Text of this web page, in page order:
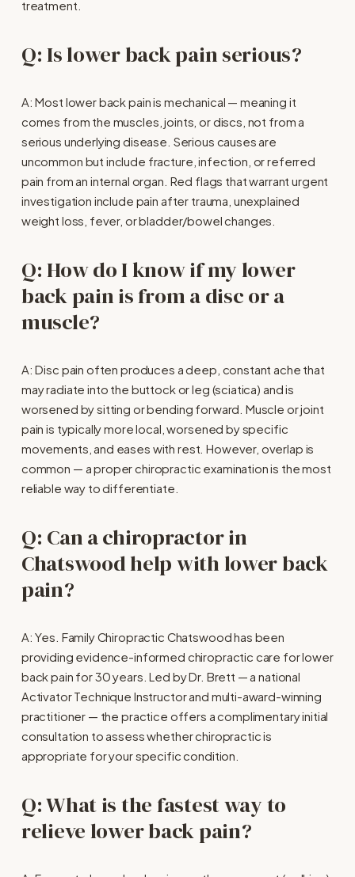
treatment.
Q: Is lower back pain serious?
A: Most lower back pain is mechanical — meaning it
comes from the muscles, joints, or discs, not from a
serious underlying disease. Serious causes are
uncommon but include fracture, infection, or referred
pain from an internal organ. Red flags that warrant urgent
investigation include pain after trauma, unexplained
weight loss, fever, or bladder/bowel changes.
Q: How do I know if my lower
back pain is from a disc or a
muscle?
A: Disc pain often produces a deep, constant ache that
may radiate into the buttock or leg (sciatica) and is
worsened by sitting or bending forward. Muscle or joint
pain is typically more local, worsened by specific
movements, and eases with rest. However, overlap is
common — a proper chiropractic examination is the most
reliable way to differentiate.
Q: Can a chiropractor in
Chatswood help with lower back
pain?
A: Yes. Family Chiropractic Chatswood has been
providing evidence-informed chiropractic care for lower
back pain for 30 years. Led by Dr. Brett — a national
Activator Technique Instructor and multi-award-winning
practitioner — the practice offers a complimentary initial
consultation to assess whether chiropractic is
appropriate for your specific condition.
Q: What is the fastest way to
relieve lower back pain?